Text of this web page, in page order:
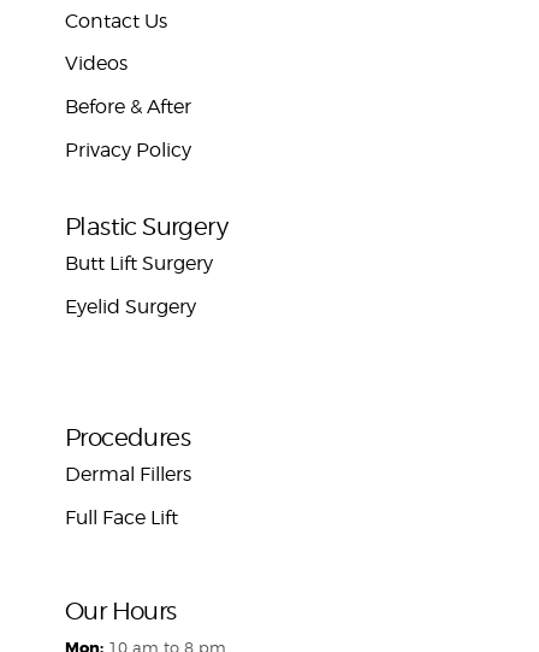
Contact Us
Videos
Before & After
Privacy Policy
Plastic Surgery
Butt Lift Surgery
Eyelid Surgery
Procedures
Dermal Fillers
Full Face Lift
Our Hours
10 am to 8 pm